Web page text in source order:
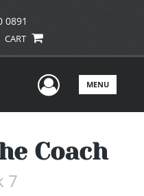
0891
CART
UserMENU
Coach
7